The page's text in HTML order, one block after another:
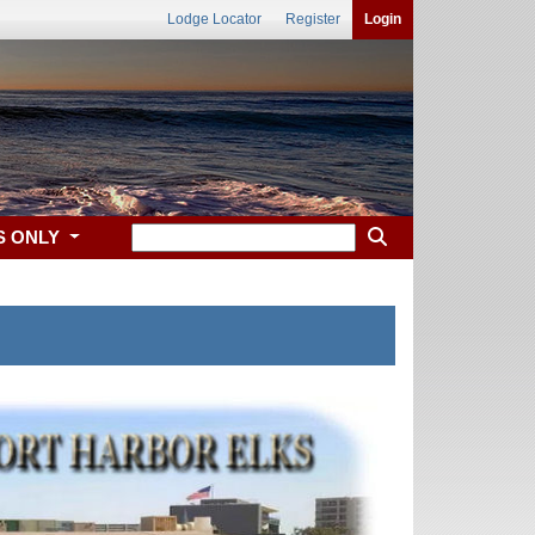
Lodge Locator Register Login
ONLY